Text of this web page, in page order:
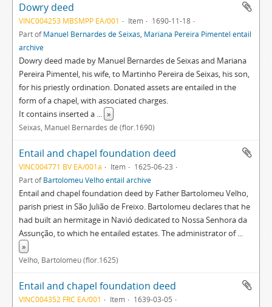
Dowry deed
VINC004253 MBSMPP EA/001 Item
1690-11-18
Part ofManuel Bernardes de Seixas, Mariana Pereira Pimentel entail
archive
Dowry deed made by Manuel Bernardes de Seixas and Mariana
Pereira Pimentel, his wife, to Martinho Pereira de Seixas, his son,
for his priestly ordination. Donated assets are entailed in the
form of a chapel, with associated charges.
It contains inserted a ... »
Seixas, Manuel Bernardes de (flor.1690)
Entail and chapel foundation deed
VINC004771 BV EA/001a Item
1625-06-23
Part ofBartolomeu Velho entail archive
Entail and chapel foundation deed by Father Bartolomeu Velho,
parish priest in São Julião de Freixo. Bartolomeu declares that he
had built an hermitage in Navió dedicated to Nossa Senhora da
Assunção, to which he entailed estates. The administrator of...
»
Velho, Bartolomeu (flor.1625)
Entail and chapel foundation deed
VINC004352 FRC EA/001 Item
1639-03-05